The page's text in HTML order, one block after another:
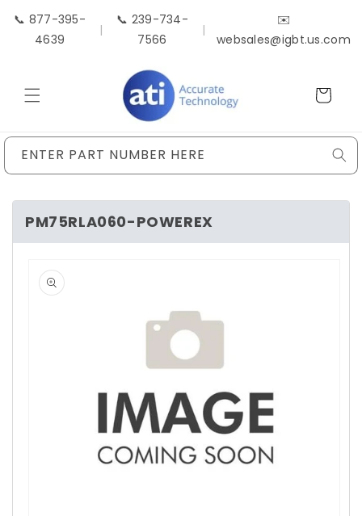
Skip to
content
📞 877-395-
4639
|
📞 239-734-
7566
|
✉️
websales@igbt.us.com
Cart
ENTER PART NUMBER HERE
PM75RLA060-POWEREX
product
information